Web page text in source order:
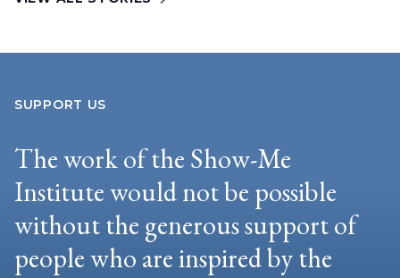
SUPPORT US
The work of the Show-Me
Institute would not be possible
without the generous support of
people who are inspired by the